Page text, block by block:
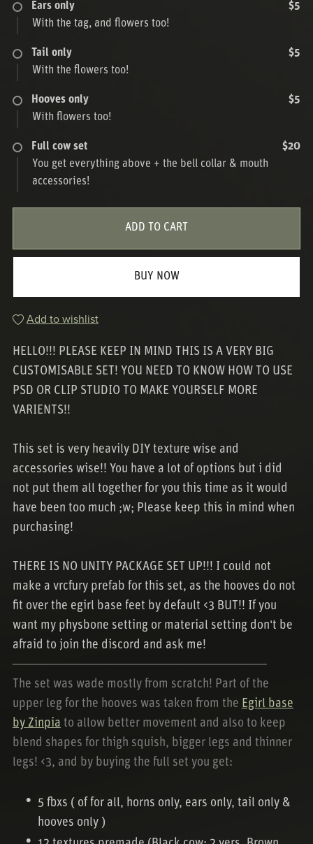
Ears only
$5
With the tag, and flowers too!
Tail only
$5
With the flowers too!
Hooves only
$5
With flowers too!
Full cow set
$20
You get everything above + the bell collar & mouth
accessories!
ADD TO CART
BUY NOW
Add to wishlist
HELLO!!! PLEASE KEEP IN MIND THIS IS A VERY BIG
CUSTOMISABLE SET! YOU NEED TO KNOW HOW TO USE
PSD OR CLIP STUDIO TO MAKE YOURSELF MORE
VARIENTS!!
This set is very heavily DIY texture wise and
accessories wise!! You have a lot of options but i did
not put them all together for you this time as it would
have been too much ;w; Please keep this in mind when
purchasing!
THERE IS NO UNITY PACKAGE SET UP!!! I could not
make a vrcfury prefab for this set, as the hooves do not
fit over the egirl base feet by default <3 BUT!! If you
want my physbone setting or material setting don't be
afraid to join the discord and ask me!
────────────────────────────
The set was wade mostly from scratch! Part of the
upper leg for the hooves was taken from the Egirl base
by Zinpia to allow better movement and also to keep
blend shapes for thigh squish, bigger legs and thinner
legs! <3, and by buying the full set you get:
5 fbxs ( of for all, horns only, ears only, tail only &
hooves only )